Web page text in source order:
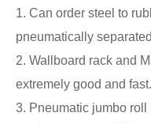
1. Can order steel to
pneumatically
2. Wallboard rack and
extremely good and fast.
3. Pneumatic jumbo